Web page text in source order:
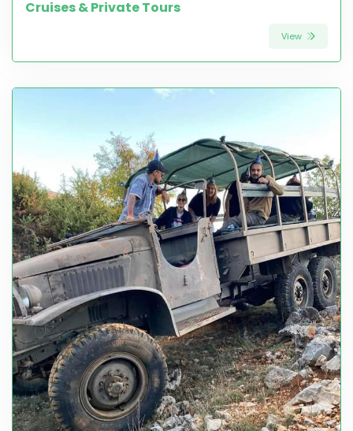
Cruises & Private Tours
View